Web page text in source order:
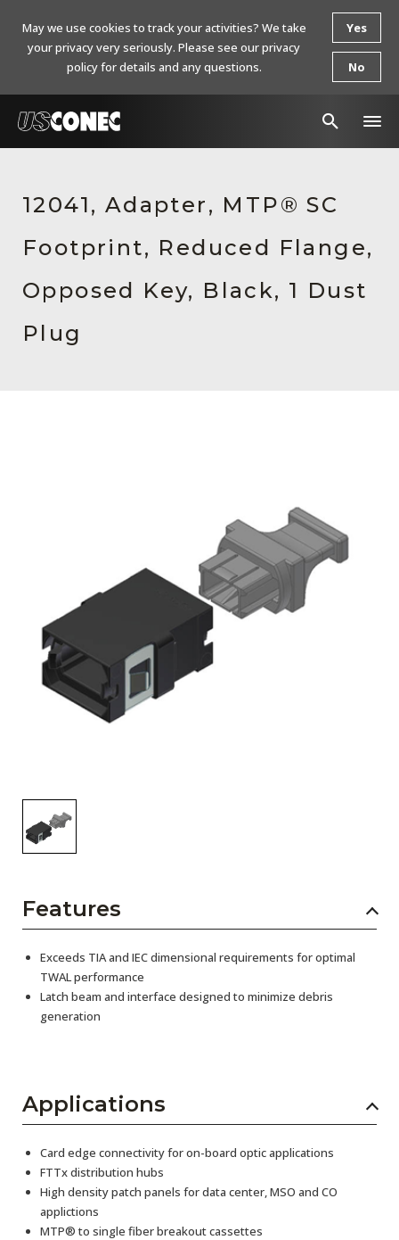
Products
Resources
About Us
Contact Us
Subscribe
12041, Adapter, MTP® SC
Footprint, Reduced Flange,
Opposed Key, Black, 1 Dust
Plug
Features
Exceeds TIA and IEC dimensional requirements for optimal
TWAL performance
Latch beam and interface designed to minimize debris
generation
Applications
Card edge connectivity for on-board optic applications
FTTx distribution hubs
High density patch panels for data center, MSO and CO
applictions
MTP® to single fiber breakout cassettes
May we use cookies to track your activities? We take
your privacy very seriously. Please see our privacy
policy for details and any questions.
Yes
No